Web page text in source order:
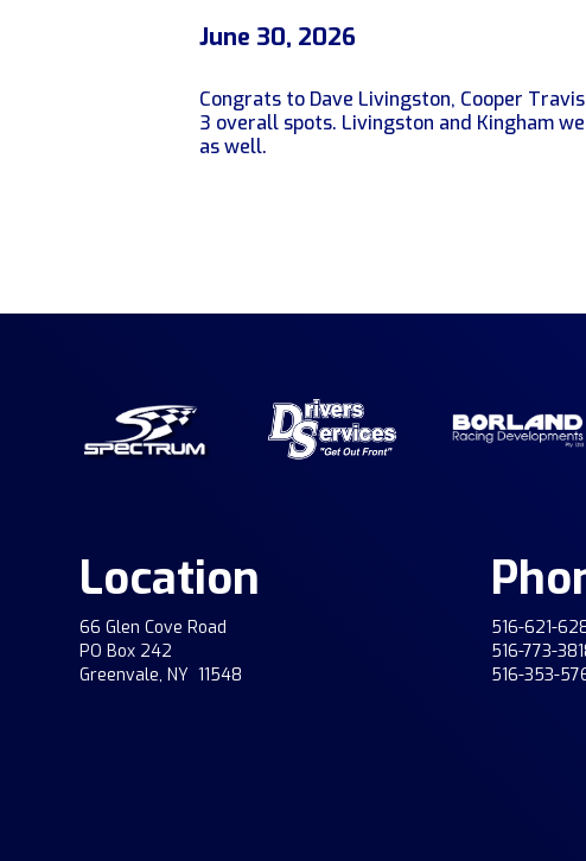
June 30, 2026
Congrats to Dave Livingston, Cooper
3 overall spots. Livingston and Kingham
as well.
Location
66 Glen Cove Road
PO Box 242
Greenvale, NY 11548
516-621-
516-773-
516-353-